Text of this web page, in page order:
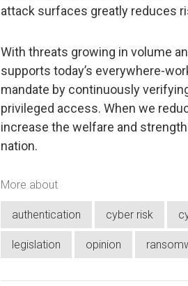
attack surfaces greatly reduces
With threats growing in volume
supports today’s everywhere-
mandate by continuously
privileged access. When we
increase the welfare and
nation.
More about
authentication cyber risk
legislation opinion